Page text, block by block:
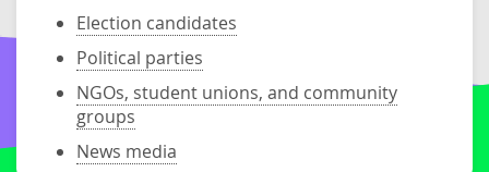
Election candidates
Political parties
NGOs, student unions, and community
groups
News media